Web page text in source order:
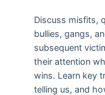
Discuss misfits,
bullies, gangs,
subsequent
their attention
wins. Learn key
telling us, and